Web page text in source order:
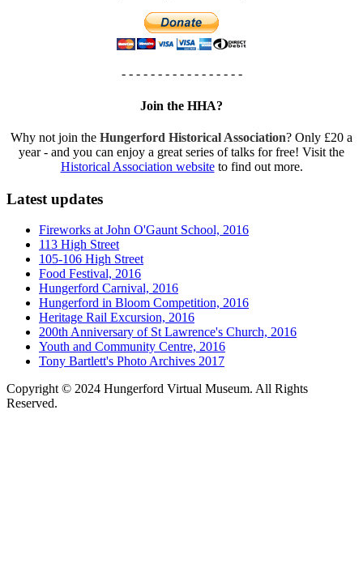
- - - - - - - - - - - - - - - - -
Join the HHA?
Why not join the Hungerford Historical Association? Only £20 a
year - and you can enjoy a great series of talks for free! Visit the
Historical Association websiteto find out more.
Latest updates
Fireworks at John O'Gaunt School, 2016
113 High Street
105-106 High Street
Food Festival, 2016
Hungerford Carnival, 2016
Hungerford in Bloom Competition, 2016
Heritage Rail Excursion, 2016
200th Anniversary of St Lawrence's Church, 2016
Youth and Community Centre, 2016
Tony Bartlett's Photo Archives 2017
Copyright © 2024 Hungerford Virtual Museum. All Rights
Reserved.